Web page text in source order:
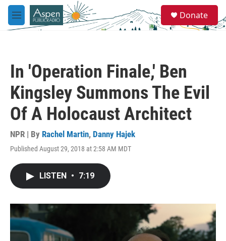
Skip to main content
M
e
e
a
Donate
In 'Operation Finale,' Ben
Kingsley Summons The Evil
Of A Holocaust Architect
NPR | By Rachel Martin, Danny Hajek
Published August 29, 2018 at 2:58 AM MDT
LISTEN • 7:19